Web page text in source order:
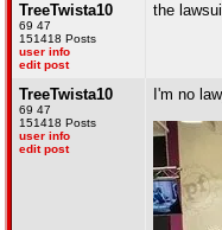
TreeTwista10
69 47
151418 Posts
user info
edit post
the
TreeTwista10
69 47
151418 Posts
user info
edit post
I'm no